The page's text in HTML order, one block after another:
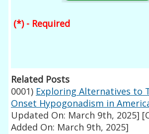
(*) - Required
Related Posts
0001) Exploring Alternatives to
Onset Hypogonadism in
Updated On: March 9th, 2025]
Added On: March 9th, 2025]